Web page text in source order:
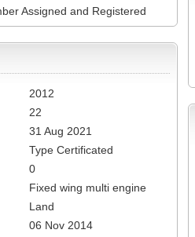
Assigned and Registered
2012
22
31 Aug 2021
Type Certificated
0
Fixed wing multi engine
Land
06 Nov 2014